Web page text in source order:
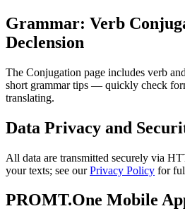
Grammar: Verb
Declension
The Conjugation page includes verb
short grammar tips — quickly check
translating.
Data Privacy and
All data are transmitted securely via
your texts; see ourPrivacy Policy for
PROMT.One Mobile